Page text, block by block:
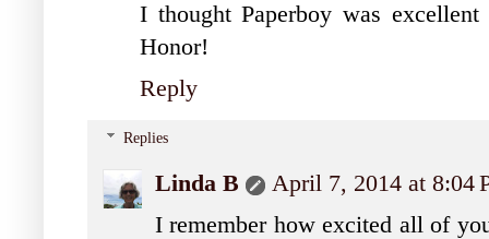
I thought Paperboy was
Honor!
Reply
Replies
Linda B
April 7, 2014 at 8:04
I remember how excited all of